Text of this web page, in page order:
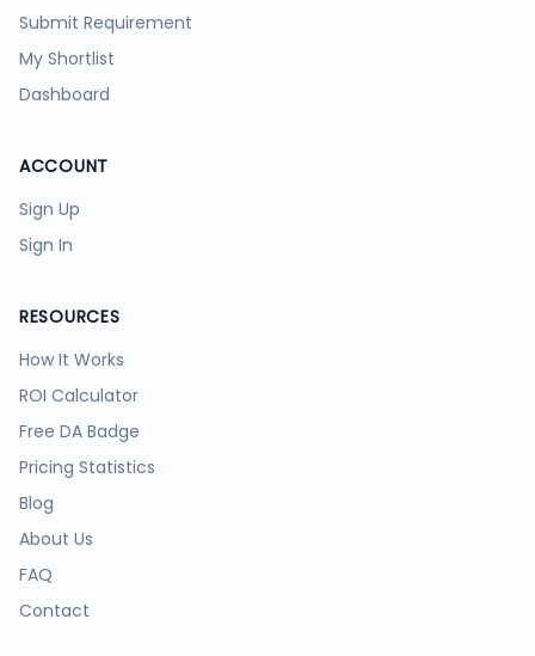
Submit Requirement
My Shortlist
Dashboard
ACCOUNT
Sign Up
Sign In
RESOURCES
How It Works
ROI Calculator
Free DA Badge
Pricing Statistics
Blog
About Us
FAQ
Contact